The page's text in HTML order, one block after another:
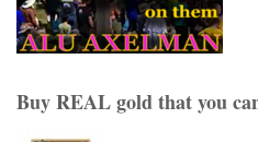
Buy REAL gold that you